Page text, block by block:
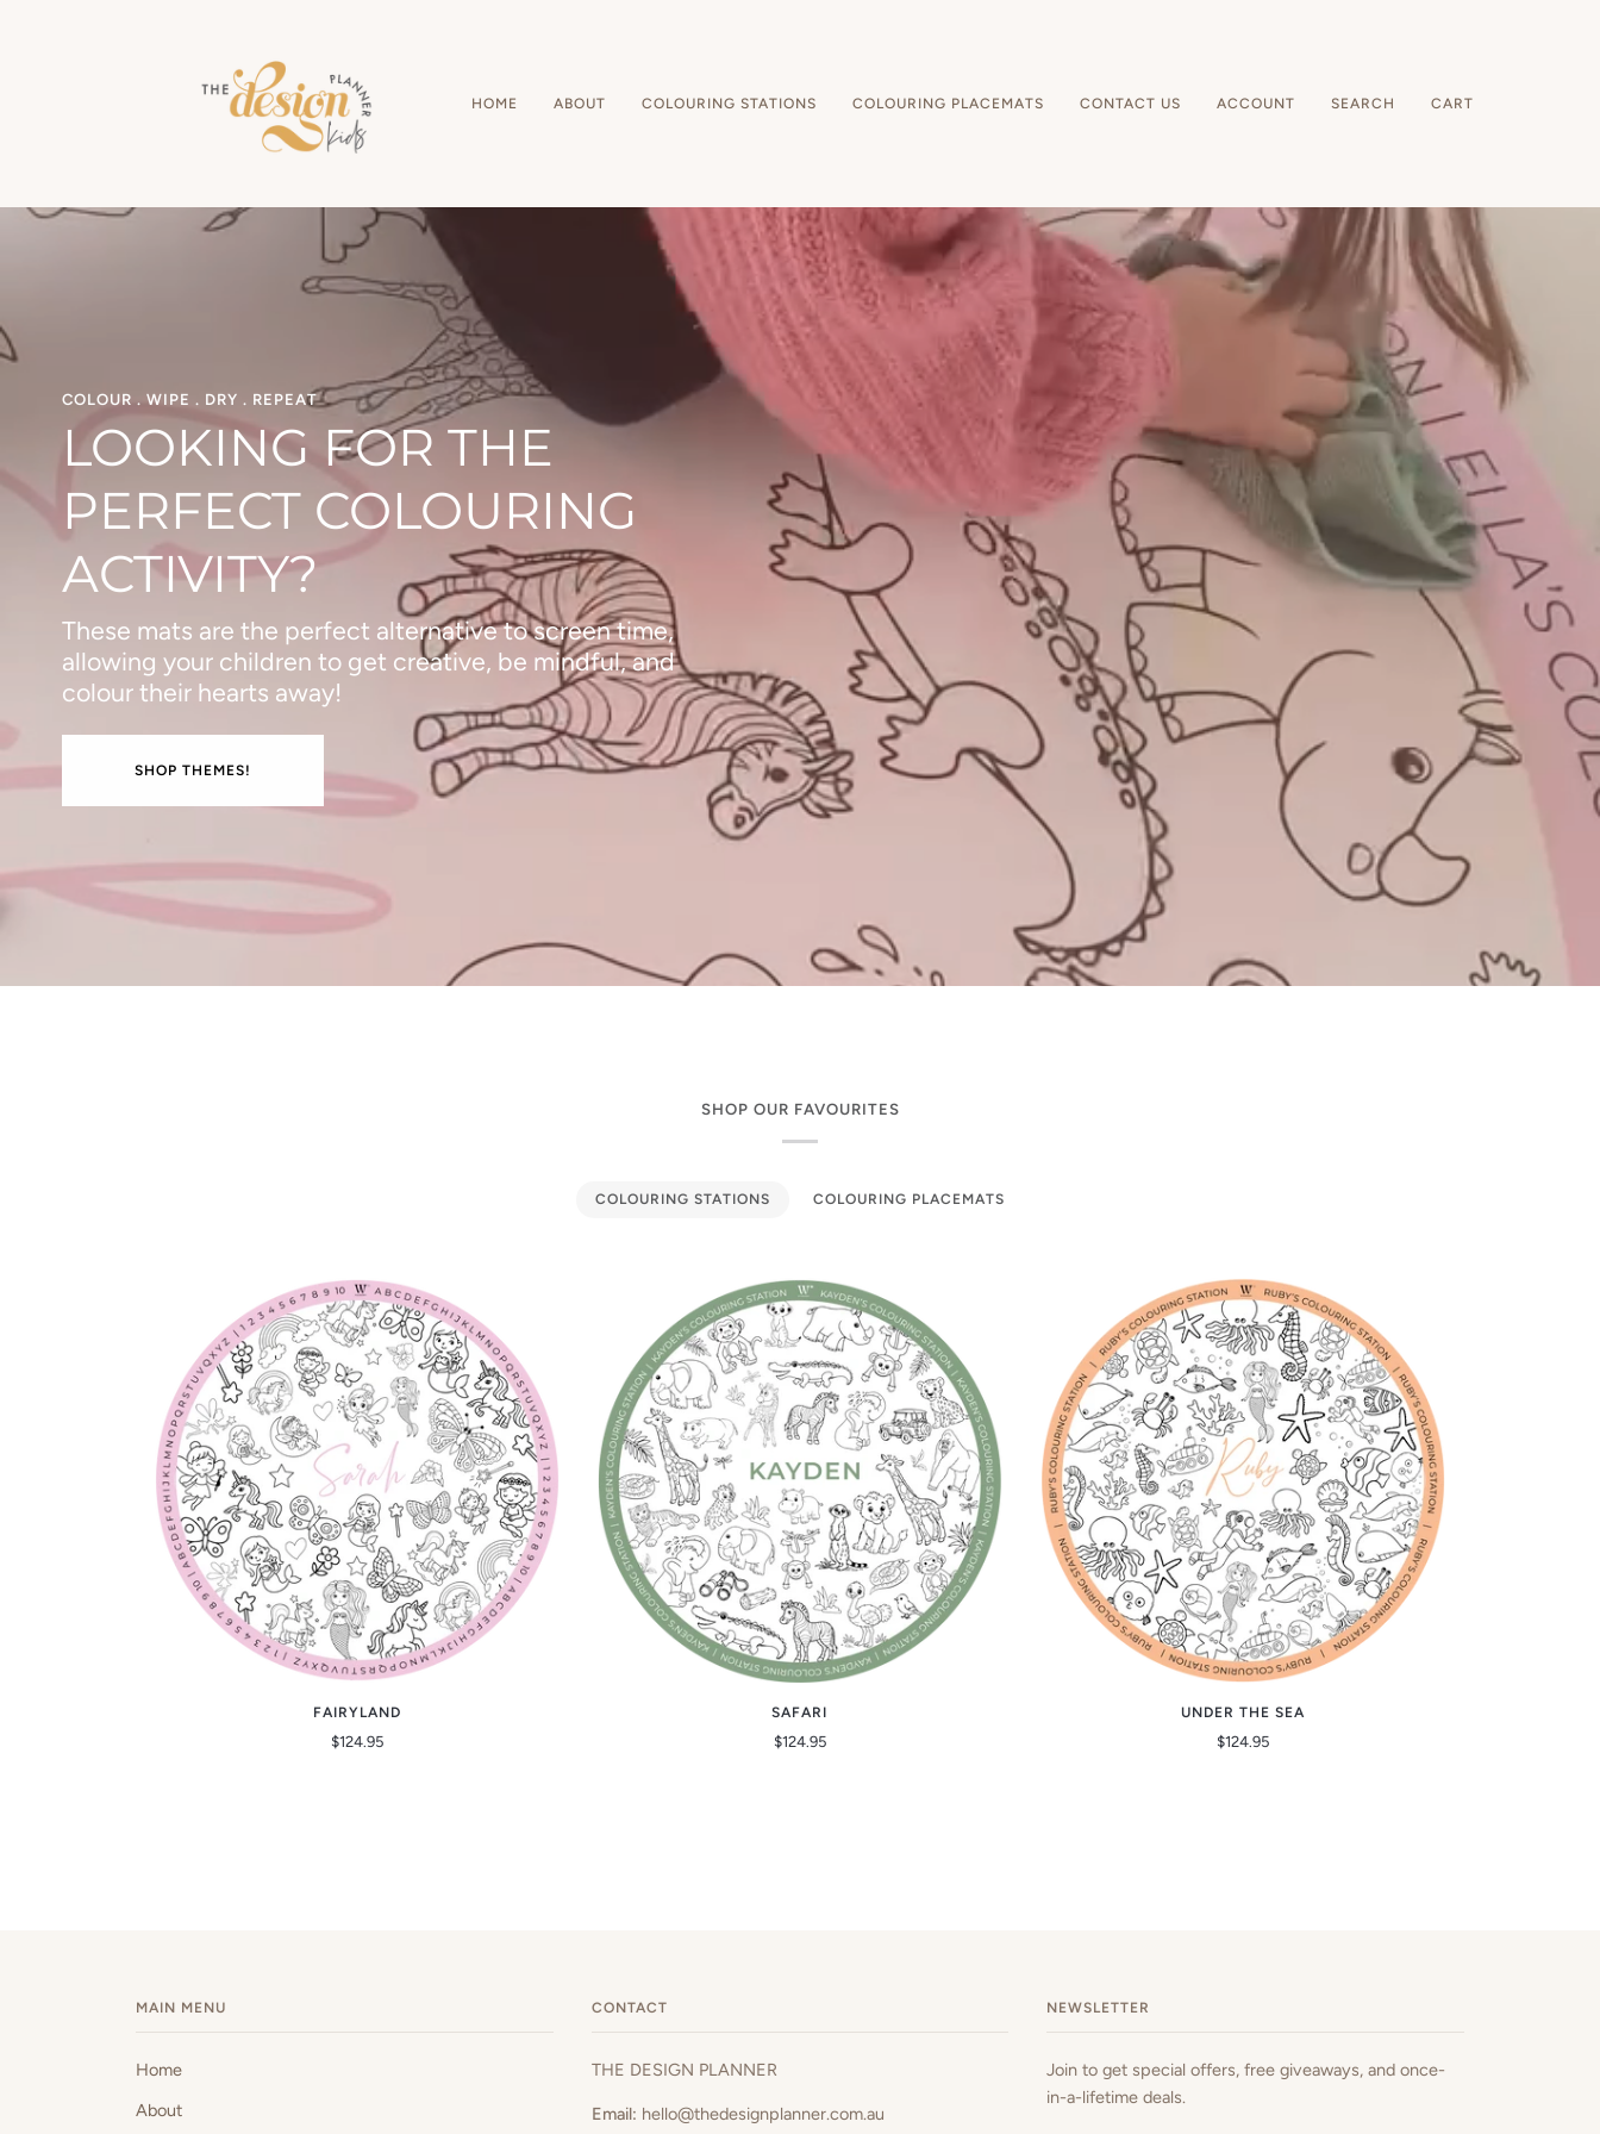
HOME ABOUT COLOURING STATIONS COLOURING PLACEMATS CONTACT US ACCOUNT SEARCH CART
COLOUR . WIPE . DRY . REPEAT
LOOKING FOR THE
PERFECT COLOURING
ACTIVITY?
These mats are the perfect alternative to screen time,
allowing your children to get creative, be mindful, and
colour their hearts away!
SHOP THEMES!
SHOP OUR FAVOURITES
COLOURING STATIONS COLOURING PLACEMATS
FAIRYLAND
$124.95
SAFARI
$124.95
UNDER THE SEA
$124.95
MAIN MENU
Home
About
CONTACT
THE DESIGN PLANNER
Email: hello@thedesignplanner.com.au
NEWSLETTER
Join to get special offers, free giveaways, and once-
in-a-lifetime deals.